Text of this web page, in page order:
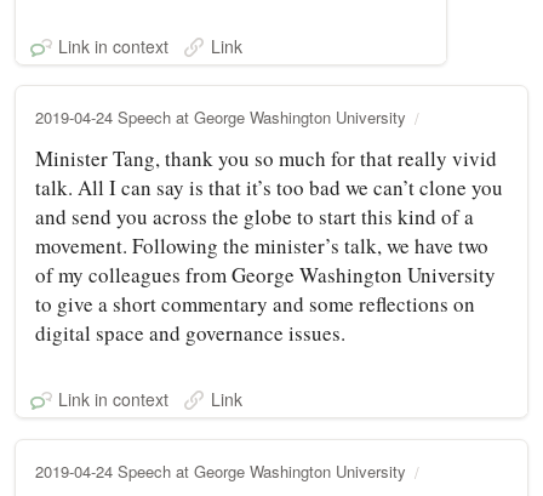
Link in context Link
2019-04-24 Speech at George Washington University
Minister Tang, thank you so much for that really vivid
talk. All I can say is that it’s too bad we can’t clone you
and send you across the globe to start this kind of a
movement. Following the minister’s talk, we have two
of my colleagues from George Washington University
to give a short commentary and some reflections on
digital space and governance issues.
Link in context Link
2019-04-24 Speech at George Washington University